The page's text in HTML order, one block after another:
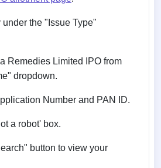
the "Issue Type"
Remedies Limited IPO from
dropdown.
Number and PAN ID.
a robot' box.
button to view your